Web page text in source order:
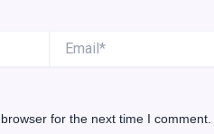
for the next time I comment.